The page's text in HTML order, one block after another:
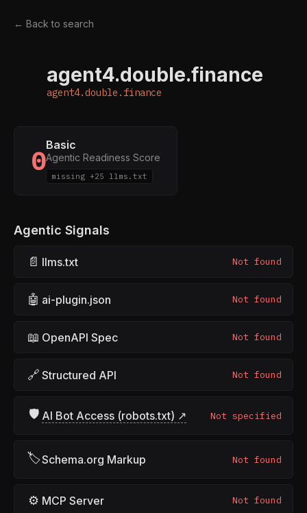
← Back to search
agent4.double.finance
agent4.double.finance
0Basic
Agentic Readiness Score
missing +25 llms.txt
Agentic Signals
📄 llms.txt Not found
🤖 ai-plugin.json Not found
📖 OpenAPI Spec Not found
🔗 Structured API Not found
🛡 AI Bot Access (robots.txt) ↗ Not specified
🏷Schema.org Markup Not found
⚙ MCP Server Not found